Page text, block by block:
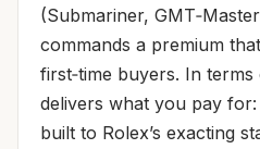
(Submariner,
commands a premium
first‑time buyers. In
delivers what you pay for:
built to Rolex’s exacting